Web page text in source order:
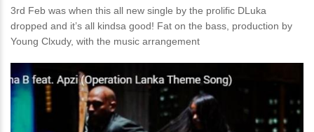
3rd Feb was when this all new single by the prolific DLuka
dropped and it’s all kindsa good! Fat on the bass, production by
Young Clxudy, with the music arrangement